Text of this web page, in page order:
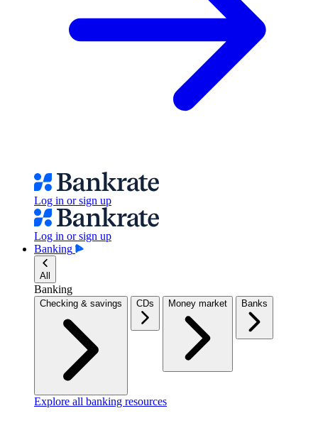
Log in or sign up
Log in or sign up
Banking
All
Banking
Checking & savings CDs Money market Banks
Explore all banking resources